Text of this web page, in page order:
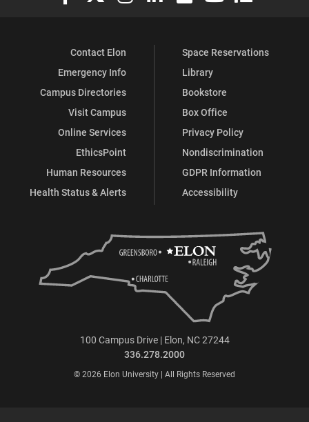
Contact Elon
Emergency Info
Campus Directories
Visit Campus
Online Services
EthicsPoint
Human Resources
Health Status & Alerts
Space Reservations
Library
Bookstore
Box Office
Privacy Policy
Nondiscrimination
GDPR Information
Accessibility
100 Campus Drive | Elon, NC 27244
336.278.2000
© 2026 Elon University | All Rights Reserved